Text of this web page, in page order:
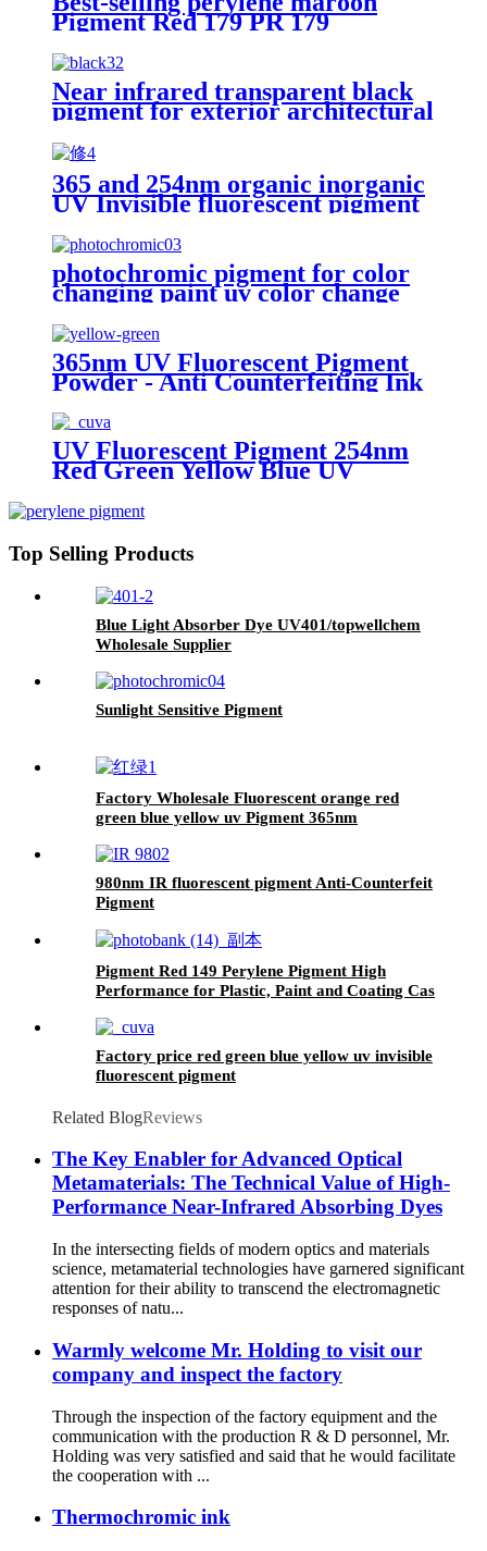
Pigment Red 179 PR 179
Near infrared transparent black
pigment for exterior architectural
coatings
365 and 254nm organic inorganic
UV Invisible fluorescent pigment
powder blue red yellow green uv
Security Fluorescent Pigment
photochromic pigment for color
changing paint uv color change
powder in sun
365nm UV Fluorescent Pigment
Powder - Anti Counterfeiting Ink
UV Fluorescent Pigment 254nm
Red Green Yellow Blue UV
Top Selling Products
Blue Light Absorber Dye UV401/topwellchem
Wholesale Supplier
Sunlight Sensitive Pigment
Factory Wholesale Fluorescent orange red
green blue yellow uv Pigment 365nm
980nm IR fluorescent pigment Anti-Counterfeit
Pigment
Pigment Red 149 Perylene Pigment High
Performance for Plastic, Paint and Coating Cas
Factory price red green blue yellow uv invisible
fluorescent pigment
Related BlogReviews
The Key Enabler for Advanced Optical
Metamaterials: The Technical Value of High-
Performance Near-Infrared Absorbing Dyes
In the intersecting fields of modern optics and materials
science, metamaterial technologies have garnered significant
attention for their ability to transcend the electromagnetic
responses of natu...
Warmly welcome Mr. Holding to visit our
company and inspect the factory
Through the inspection of the factory equipment and the
communication with the production R & D personnel, Mr.
Holding was very satisfied and said that he would facilitate
the cooperation with ...
Thermochromic ink